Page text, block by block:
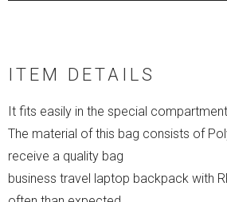
ITEM DETAILS
It fits easily in the special
The material of this bag consists of
receive a quality bag
business travel laptop backpack with